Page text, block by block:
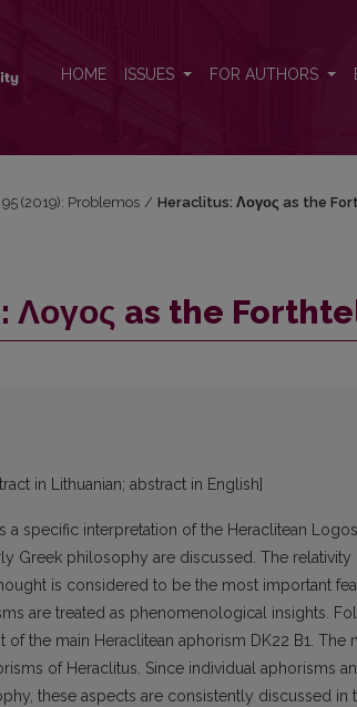
HOME ISSUES FOR AUTHORS
95 (2019): Problemos / Heraclitus: Λογος as the
Λογος as the
in Lithuanian; abstract in English]
a specific interpretation of the Heraclitean
Greek philosophy are discussed. The
is considered to be the most important
are treated as phenomenological insights.
of the main Heraclitean aphorism DK22 B1.
of Heraclitus. Since individual aphorisms
these aspects are consistently discussed in